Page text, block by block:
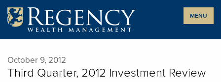
Skip
content
MENU
October 9, 2012
Third Quarter, 2012 Investment Review